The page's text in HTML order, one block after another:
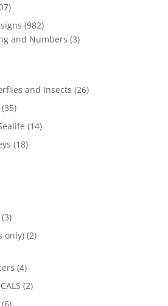
(982)
and Numbers (3)
and Insects (26)
(35)
(14)
(18)
(3)
only) (2)
(4)
(2)